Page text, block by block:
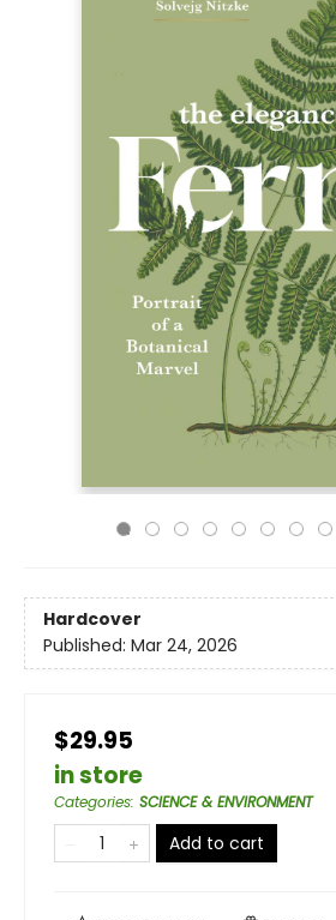
Hardcover
Published: Mar 24, 2026
$29.95
in store
Categories: SCIENCE & ENVIRONMENT
Add to cart